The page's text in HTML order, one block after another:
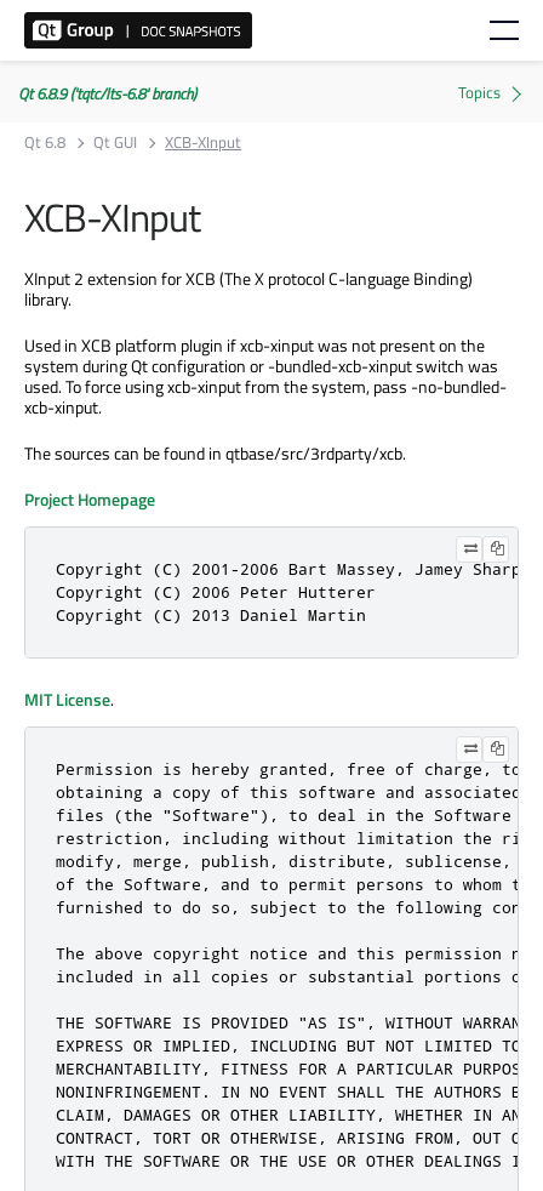
Qt 6.8.9 ('tqtc/lts-6.8' branch)
Qt 6.8
Qt GUI XCB-XInput
XCB-XInput
XInput 2 extension for XCB (The X protocol C-language Binding)
library.
Used in XCB platform plugin if xcb-xinput was not present on the
system during Qt configuration or -bundled-xcb-xinput switch was
used. To force using xcb-xinput from the system, pass -no-bundled-
xcb-xinput.
The sources can be found in qtbase/src/3rdparty/xcb.
Project Homepage
Copyright (C) 2001-2006 Bart Massey, Jamey
Copyright (C) 2006 Peter Hutterer
Copyright (C) 2013 Daniel Martin
MIT License.
Permission is hereby granted, free of charge, to
obtaining a copy of this software and associated
files (the "Software"), to deal in the Software
restriction, including without limitation the
modify, merge, publish, distribute, sublicense,
of the Software, and to permit persons to whom
furnished to do so, subject to the following
The above copyright notice and this permission
included in all copies or substantial portions of
THE SOFTWARE IS PROVIDED "AS IS", WITHOUT
EXPRESS OR IMPLIED, INCLUDING BUT NOT LIMITED TO
MERCHANTABILITY, FITNESS FOR A PARTICULAR PURPOSE
NONINFRINGEMENT. IN NO EVENT SHALL THE AUTHORS
CLAIM, DAMAGES OR OTHER LIABILITY, WHETHER IN AN
CONTRACT, TORT OR OTHERWISE, ARISING FROM, OUT OF
WITH THE SOFTWARE OR THE USE OR OTHER DEALINGS IN